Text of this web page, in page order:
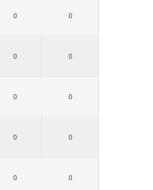
0 0
0 0
0 0
0 0
0 0